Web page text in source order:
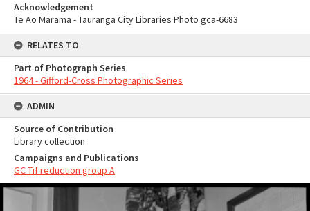
Acknowledgement
Te Ao Mārama - Tauranga City Libraries Photo gca-6683
RELATES TO
Part of Photograph Series
1964 - Gifford-Cross Photographic Series
ADMIN
Source of Contribution
Library collection
Campaigns and Publications
GC Tif reduction group A